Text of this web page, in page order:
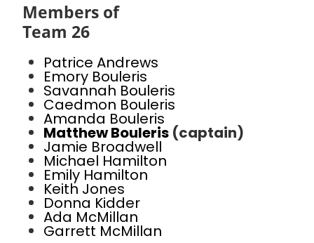
Members of
Team 26
Patrice Andrews
Emory Bouleris
Savannah Bouleris
Caedmon Bouleris
Amanda Bouleris
Matthew Bouleris (captain)
Jamie Broadwell
Michael Hamilton
Emily Hamilton
Keith Jones
Donna Kidder
Ada McMillan
Garrett McMillan